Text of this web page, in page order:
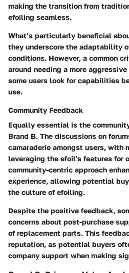
making the transition from
efoiling seamless.
What’s particularly beneficial
they underscore the adaptability
conditions. However, a common
around needing a more
some users look for capabilities
use.
Community Feedback
Equally essential is the
Brand B. The discussions on
camaraderie amongst users, with
leveraging the efoil's features for
community-centric approach
experience, allowing potential
the culture of efoiling.
Despite the positive feedback,
concerns about post-purchase
of replacement parts. This
reputation, as potential buyers
company support when making